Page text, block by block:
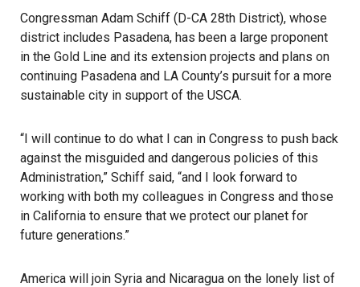
Congressman Adam Schiff (D-CA 28th District), whose
district includes Pasadena, has been a large proponent
in the Gold Line and its extension projects and plans on
continuing Pasadena and LA County’s pursuit for a more
sustainable city in support of the USCA.
“I will continue to do what I can in Congress to push back
against the misguided and dangerous policies of this
Administration,” Schiff said, “and I look forward to
working with both my colleagues in Congress and those
in California to ensure that we protect our planet for
future generations.”
America will join Syria and Nicaragua on the lonely list of